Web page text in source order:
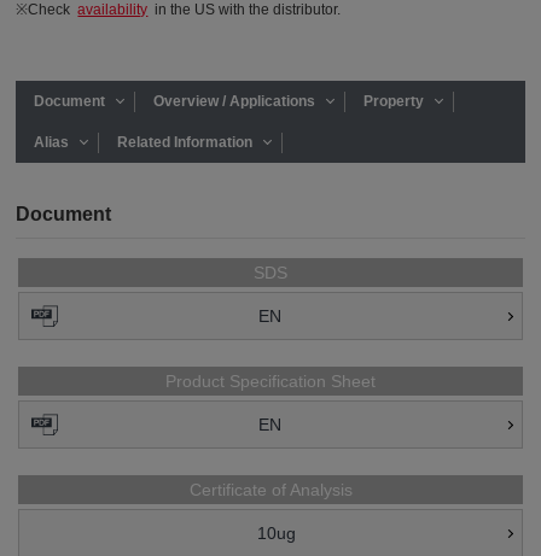
※Checkavailability in the US with the distributor.
Document Overview / Applications Property
Alias Related Information
Document
SDS
EN
Product Specification Sheet
EN
Certificate of Analysis
10ug